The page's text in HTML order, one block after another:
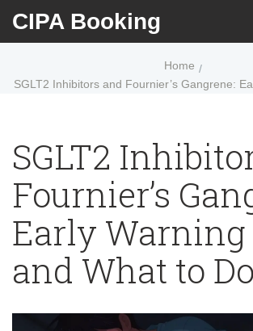
CIPA Booking
Home
SGLT2 Inhibitors and Fournier’s Gangrene:
SGLT2
Fournier’s
Early Warning
and What to Do